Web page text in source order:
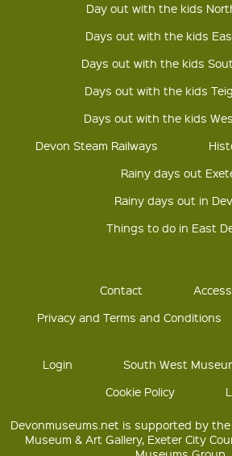
Day out with the kids
Days out with the kids
Days out with the kids
Days out with the kids
Days out with the kids
Devon Steam Railways
Rainy days out
Rainy days out in
Things to do in East
Contact
Privacy and Terms and Conditions
Login South West
Cookie Policy
Devonmuseums.net is supported by the
Museum & Art Gallery, Exeter City